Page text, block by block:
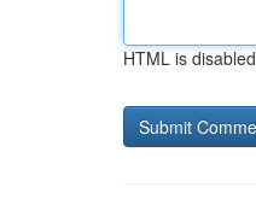
HTML is disabled